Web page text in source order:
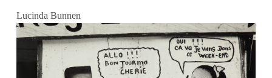
Lucinda Bunnen